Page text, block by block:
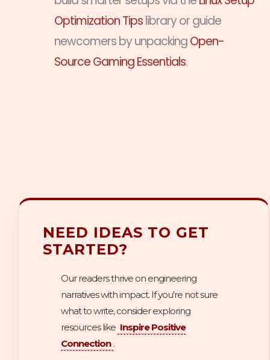
Optimization Tipslibrary or guide
newcomers by unpackingOpen-
Source Gaming Essentials.
NEED IDEAS TO GET
STARTED?
Our readers thrive on engineering
narratives with impact. If you're not sure
what to write, consider exploring
resources like Inspire Positive
Connection .